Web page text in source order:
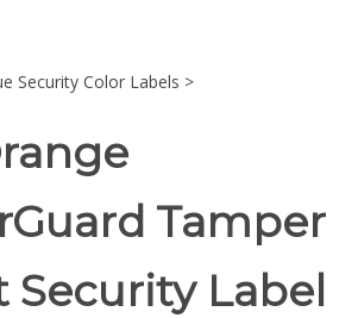
Security Color Labels >
Tamper
Security Label